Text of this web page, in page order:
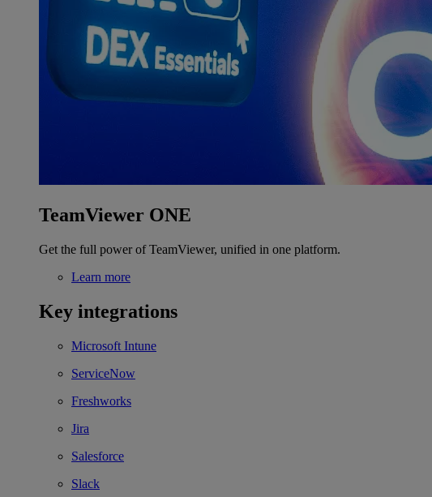
TeamViewer ONE
Get the full power of TeamViewer, unified in one platform.
Learn more
Key integrations
Microsoft Intune
ServiceNow
Freshworks
Jira
Salesforce
Slack